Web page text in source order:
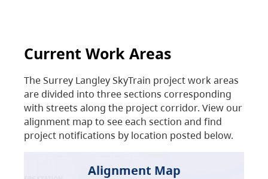
Current Work Areas
The Surrey Langley SkyTrain project work areas
are divided into three sections corresponding
with streets along the project corridor. View our
alignment map to see each section and find
project notifications by location posted below.
Alignment Map